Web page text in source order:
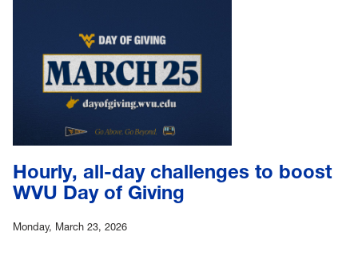
Hourly, all-day challenges to boost
WVU Day of Giving
Monday, March 23, 2026